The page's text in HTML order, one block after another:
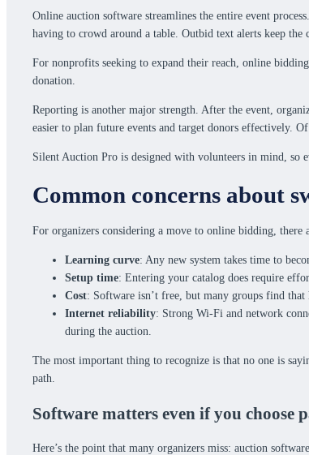
Online auction software streamlines the entire event
having to crowd around a table. Outbid text alerts keep the
For nonprofits seeking to expand their reach, online
donation.
Reporting is another major strength. After the event,
easier to plan future events and target donors effectively.
Silent Auction Pro is designed with volunteers in mind, so
Common concerns about
For organizers considering a move to online bidding, there
Learning curve: Any new system takes time to
Setup time: Entering your catalog does require
Cost: Software isn’t free, but many groups find that
Internet reliability: Strong Wi-Fi and network
during the auction.
The most important thing to recognize is that no one is
path.
Software matters even if you choose
Here’s the point that many organizers miss: auction